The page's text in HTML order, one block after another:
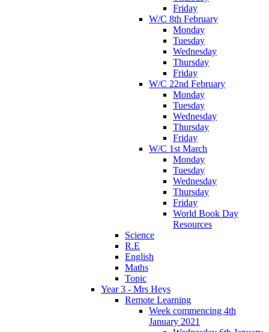
Friday
W/C 8th February
Monday
Tuesday
Wednesday
Thursday
Friday
W/C 22nd February
Monday
Tuesday
Wednesday
Thursday
Friday
W/C 1st March
Monday
Tuesday
Wednesday
Thursday
Friday
World Book Day
Resources
Science
R.E
English
Maths
Topic
Year 3 - Mrs Heys
Remote Learning
Week commencing 4th
January 2021